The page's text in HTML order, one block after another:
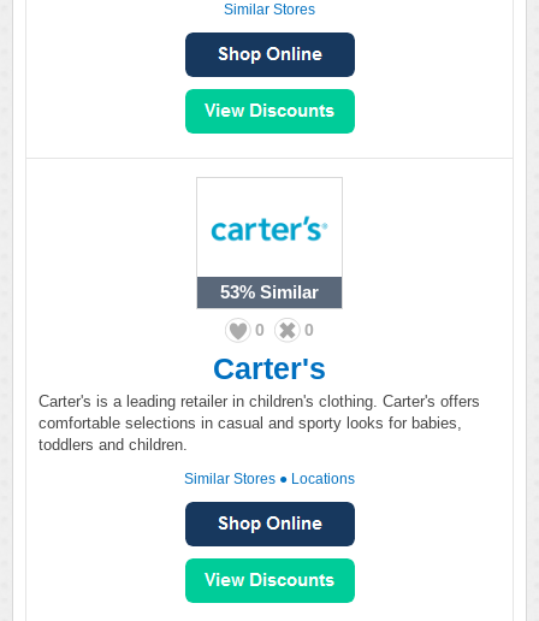
Similar Stores
53% Similar
0 0
Carter's
Carter's is a leading retailer in children's clothing. Carter's offers
comfortable selections in casual and sporty looks for babies,
toddlers and children.
Similar Stores ● Locations